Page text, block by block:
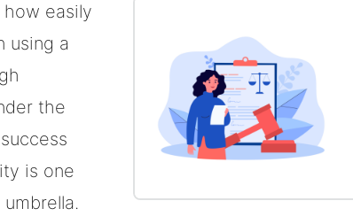
easily
using a
the
is one